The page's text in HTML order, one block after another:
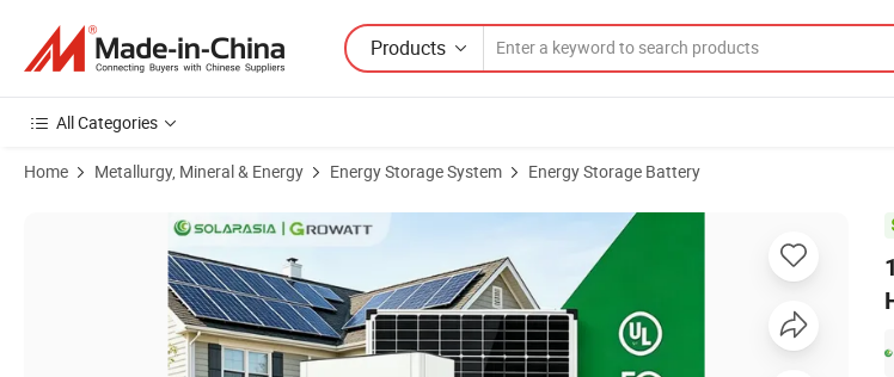
Products
All Categories
Home Metallurgy, Mineral & Energy Energy Storage System Energy Storage Battery
Product Images of 15 Kwh Stackable Lithium Battery Growatt LiFePO4 Solar Battery High Voltage Energy Storage